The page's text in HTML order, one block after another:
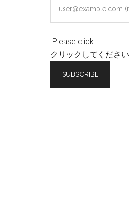
Please click.
クリックしてください